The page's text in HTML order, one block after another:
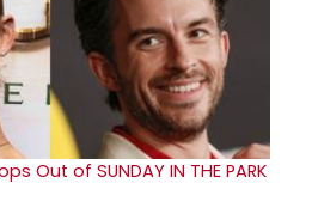
Out of SUNDAY IN THE PARK